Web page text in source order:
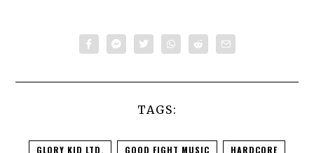
TAGS:
GLORY KID LTD. GOOD FIGHT MUSIC
HARDCORE